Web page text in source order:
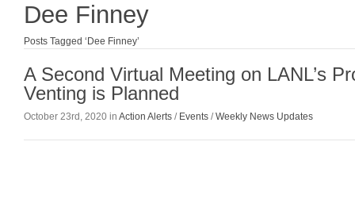
Dee Finney
Posts Tagged ‘Dee Finney’
A Second Virtual Meeting on LANL’s
Venting is Planned
October 23rd, 2020 in Action Alerts / Events /Weekly News Updates